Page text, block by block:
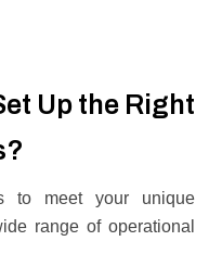
Up the Right
to meet your unique
range of operational